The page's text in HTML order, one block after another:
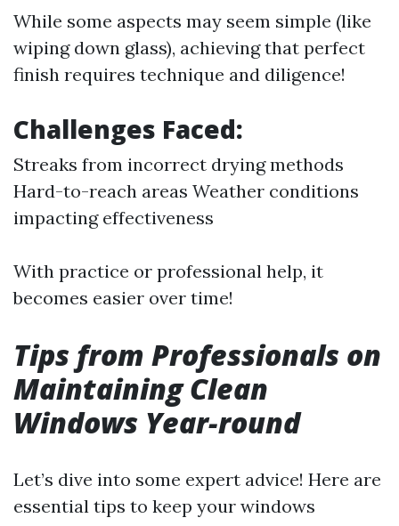
While some aspects may seem simple (like
wiping down glass), achieving that perfect
finish requires technique and diligence!
Challenges Faced:
Streaks from incorrect drying methods
Hard-to-reach areas Weather conditions
impacting effectiveness
With practice or professional help, it
becomes easier over time!
Tips from Professionals on
Maintaining Clean
Windows Year-round
Let’s dive into some expert advice! Here are
essential tips to keep your windows